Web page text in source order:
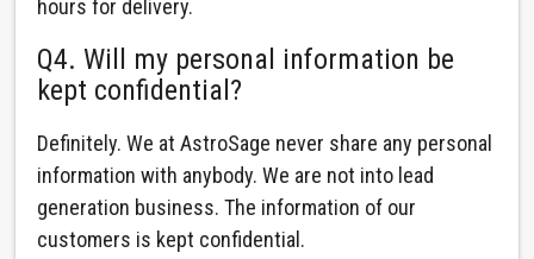
hours for delivery.
Q4. Will my personal information be
kept confidential?
Definitely. We at AstroSage never share any personal
information with anybody. We are not into lead
generation business. The information of our
customers is kept confidential.